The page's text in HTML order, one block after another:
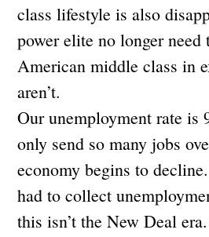
class lifestyle is also
power elite no longer need
American middle class in
aren’t.
Our unemployment rate is
only send so many jobs
economy begins to
had to collect
this isn’t the New Deal